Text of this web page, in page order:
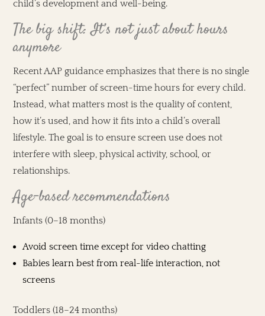
child’s development and well-being.
The big shift: It’s not just about hours
anymore
Recent AAP guidance emphasizes that there is no single
“perfect” number of screen-time hours for every child.
Instead, what matters most is the quality of content,
how it’s used, and how it fits into a child’s overall
lifestyle. The goal is to ensure screen use does not
interfere with sleep, physical activity, school, or
relationships.
Age-based recommendations
Infants (0–18 months)
Avoid screen time except for video chatting
Babies learn best from real-life interaction, not
screens
Toddlers (18–24 months)